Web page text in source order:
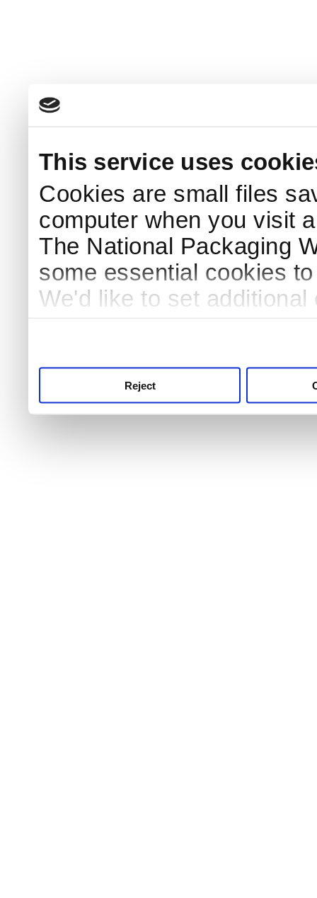
This service uses
Cookies are small files
computer when you visit
The National Packaging
some essential cookies
We'd like to set
Reject